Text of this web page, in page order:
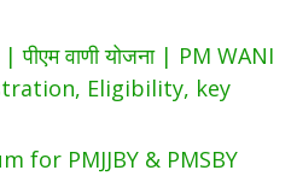
वाणी योजना | PM WANI
Eligibility, key
for PMJJBY & PMSBY